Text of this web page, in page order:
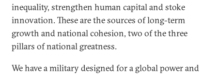
inequality, strengthen human capital and stoke
innovation. These are the sources of long-term
growth and national cohesion, two of the three
pillars of national greatness.
We have a military designed for a global power and